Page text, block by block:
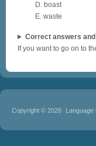
D. boast
E. waste
Correct answers
If you want to go on to
Copyright © 2026 Language